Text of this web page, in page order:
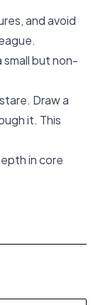
and avoid
but non-
Draw a
it. This
in core